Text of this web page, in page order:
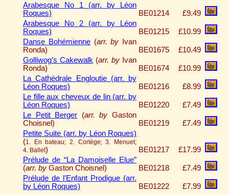
Arabesque No 1 (arr. by Léon
Roques)
BE01214
£9.49
Arabesque No 2 (arr. by Léon
Roques)
BE01215
£10.99
Danse Bohémienne (arr. by Ivan
Ronda)
BE01675
£10.49
Golliwog’s Cakewalk (arr. by Ivan
Ronda)
BE01674
£10.99
La Cathédrale Engloutie (arr. by
Léon Roques)
BE01216
£8.99
Le fille aux cheveux de lin (arr. by
Léon Roques)
BE01220
£7.49
Le Petit Berger
(arr. by Gaston
Choisnel)
BE01219
£7.49
Petite Suite (arr. by Léon Roques)
(1. En bateau; 2. Cortège; 3. Menuet;
4. Ballet) BE01217
£17.99
Prélude de “La Damoiselle Elue”
(arr. by Gaston Choisnel) BE01218
£7.49
Prélude de l’Enfant Prodigue (arr.
by Léon Roques)
BE01222 £7.99